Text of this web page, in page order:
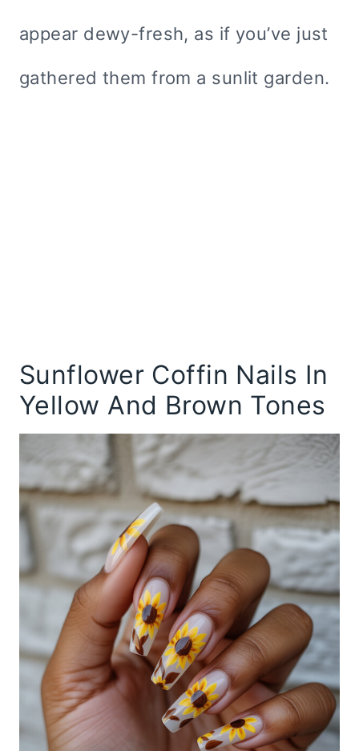
appear dewy-fresh, as if you’ve just
gathered them from a sunlit garden.
Sunflower Coffin Nails In
Yellow And Brown Tones